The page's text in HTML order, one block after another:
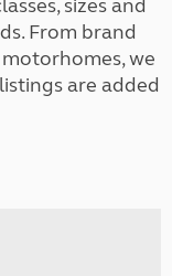
sizes and
From brand
we
are added